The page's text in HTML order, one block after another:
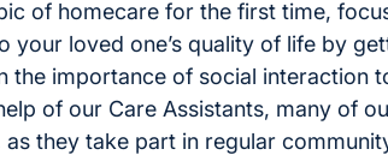
of homecare for the first time,
your loved one’s quality of life by
the importance of social interaction
of our Care Assistants, many of
they take part in regular